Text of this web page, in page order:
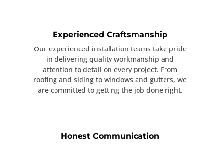
Experienced Craftsmanship
Our experienced installation teams take pride
in delivering quality workmanship and
attention to detail on every project. From
roofing and siding to windows and gutters, we
are committed to getting the job done right.
Honest Communication